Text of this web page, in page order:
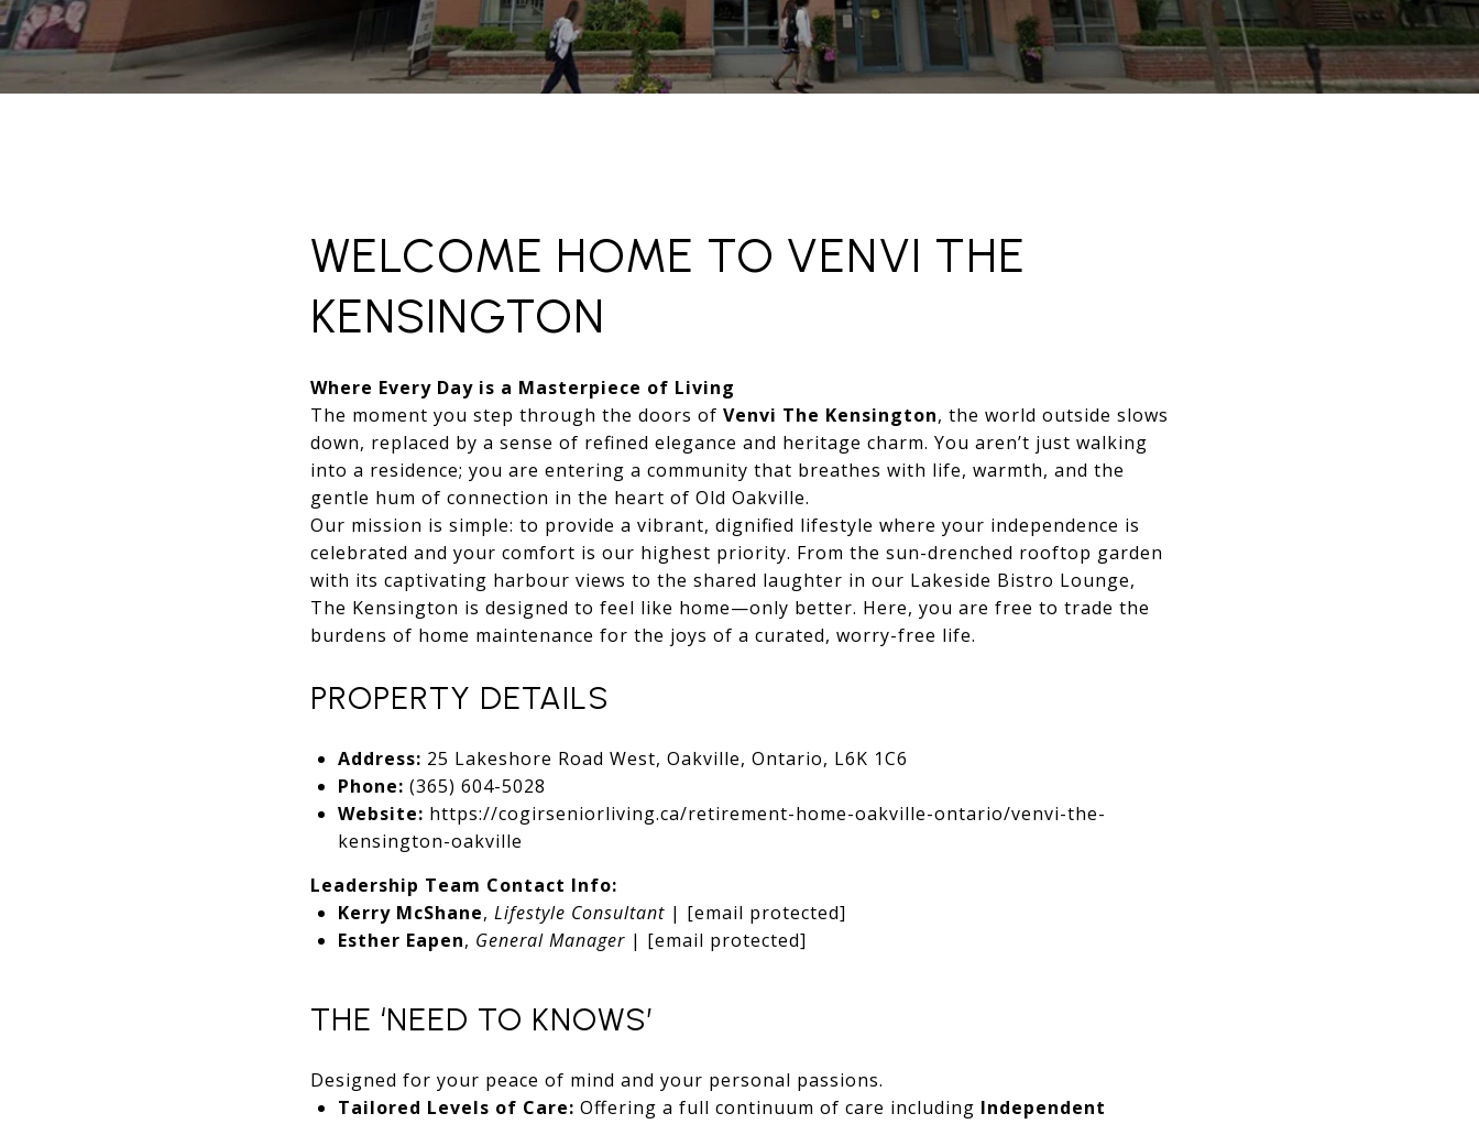
WELCOME HOME TO VENVI THE
KENSINGTON
Where Every Day is a Masterpiece of Living
The moment you step through the doors of Venvi The Kensington, the world outside slows
down, replaced by a sense of refined elegance and heritage charm. You aren’t just walking
into a residence; you are entering a community that breathes with life, warmth, and the
gentle hum of connection in the heart of Old Oakville.
Our mission is simple: to provide a vibrant, dignified lifestyle where your independence is
celebrated and your comfort is our highest priority. From the sun-drenched rooftop garden
with its captivating harbour views to the shared laughter in our Lakeside Bistro Lounge,
The Kensington is designed to feel like home—only better. Here, you are free to trade the
burdens of home maintenance for the joys of a curated, worry-free life.
PROPERTY DETAILS
Address: 25 Lakeshore Road West, Oakville, Ontario, L6K 1C6
Phone: (365) 604-5028
Website: https://cogirseniorliving.ca/retirement-home-oakville-ontario/venvi-the-
kensington-oakville
Leadership Team Contact Info:
Kerry McShane, Lifestyle Consultant| [email protected]
Esther Eapen, General Manager| [email protected]
THE ‘NEED TO KNOWS’
Designed for your peace of mind and your personal passions.
Tailored Levels of Care: Offering a full continuum of care including Independent